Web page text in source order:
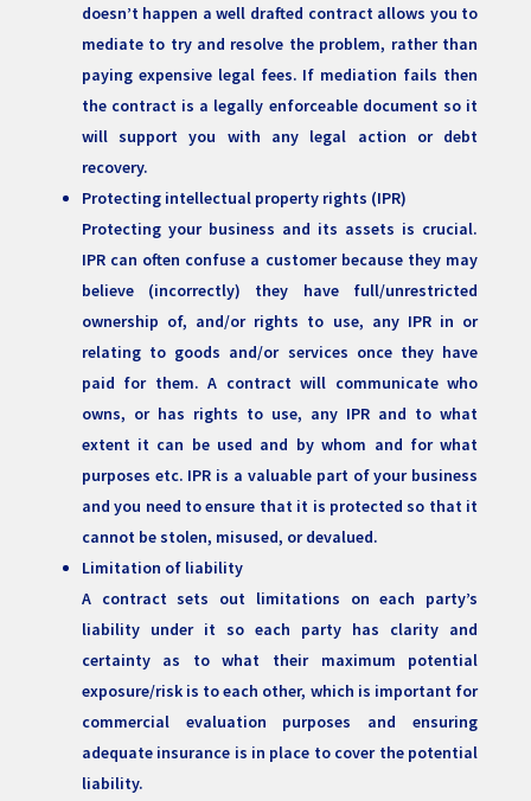
doesn’t happen a well drafted contract allows you to
mediate to try and resolve the problem, rather than
paying expensive legal fees. If mediation fails then
the contract is a legally enforceable document so it
will support you with any legal action or debt
recovery.
Protecting intellectual property rights (IPR)
Protecting your business and its assets is crucial.
IPR can often confuse a customer because they may
believe (incorrectly) they have full/unrestricted
ownership of, and/or rights to use, any IPR in or
relating to goods and/or services once they have
paid for them. A contract will communicate who
owns, or has rights to use, any IPR and to what
extent it can be used and by whom and for what
purposes etc. IPR is a valuable part of your business
and you need to ensure that it is protected so that it
cannot be stolen, misused, or devalued.
Limitation of liability
A contract sets out limitations on each party’s
liability under it so each party has clarity and
certainty as to what their maximum potential
exposure/risk is to each other, which is important for
commercial evaluation purposes and ensuring
adequate insurance is in place to cover the potential
liability.